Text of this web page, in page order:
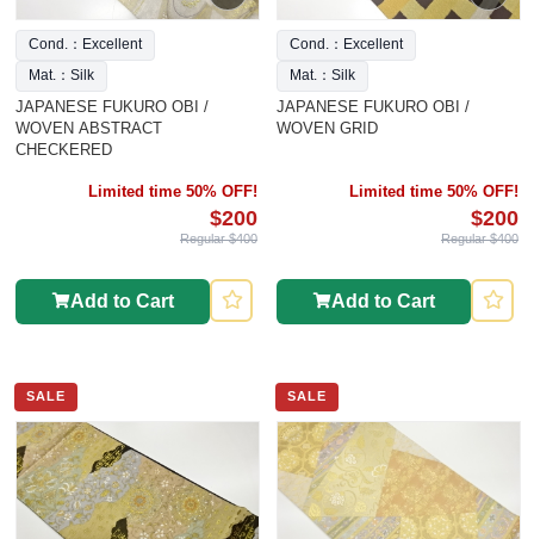
Cond.：Excellent
Mat.：Silk
JAPANESE FUKURO OBI /
WOVEN ABSTRACT
CHECKERED
Limited time 50% OFF!
$200
Regular $400
Add to Cart
Cond.：Excellent
Mat.：Silk
JAPANESE FUKURO OBI /
WOVEN GRID
Limited time 50% OFF!
$200
Regular $400
Add to Cart
SALE SALE